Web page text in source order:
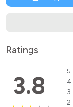
Ratings
3.8
5
4
3
2